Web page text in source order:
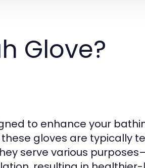
Glove?
to enhance your
gloves are typically
serve various